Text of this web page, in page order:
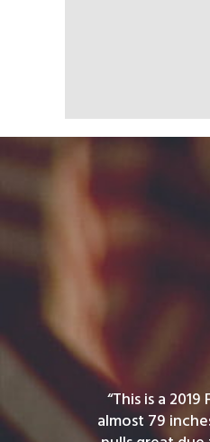
“This is a
almost 79